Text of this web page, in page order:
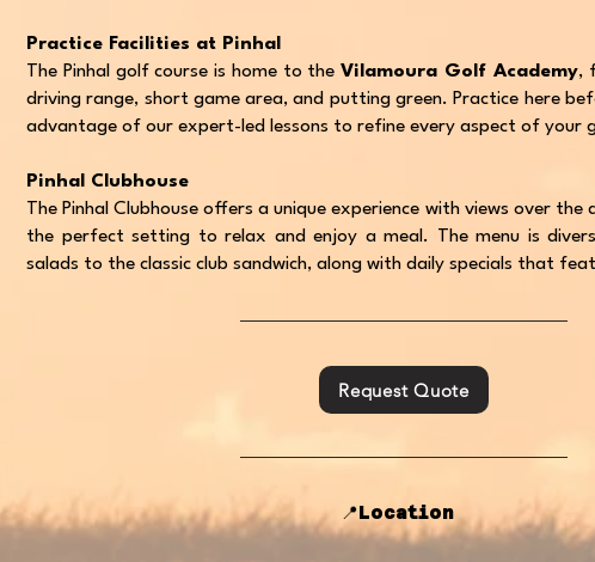
Practice Facilities at Pinhal
The Pinhal golf course is home to the Vilamoura Golf Academy,
driving range, short game area, and putting green. Practice here
advantage of our expert-led lessons to refine every aspect of your
Pinhal Clubhouse
The Pinhal Clubhouse offers a unique experience with views over the
the perfect setting to relax and enjoy a meal. The menu is
salads to the classic club sandwich, along with daily specials that
Request Quote
📍Location